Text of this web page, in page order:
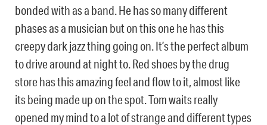
bonded with as a band. He has so many different
phases as a musician but on this one he has this
creepy dark jazz thing going on. It’s the perfect album
to drive around at night to. Red shoes by the drug
store has this amazing feel and flow to it, almost like
its being made up on the spot. Tom waits really
opened my mind to a lot of strange and different types